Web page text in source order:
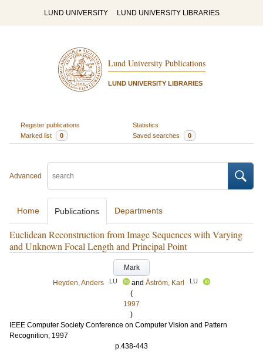
LUND UNIVERSITY LUND UNIVERSITY LIBRARIES
Lund University Publications
LUND UNIVERSITY LIBRARIES
Register publications
Statistics
Marked list
0 Saved searches 0
Advanced
Home Publications Departments
Euclidean Reconstruction from Image Sequences with Varying
and Unknown Focal Length and Principal Point
Mark
Heyden, Anders
LU and Åström, Karl LU
(
1997
)
IEEE Computer Society Conference on Computer Vision and Pattern
Recognition, 1997
p.438-443